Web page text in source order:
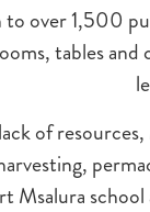
over 1,500
tables
of
Msalura